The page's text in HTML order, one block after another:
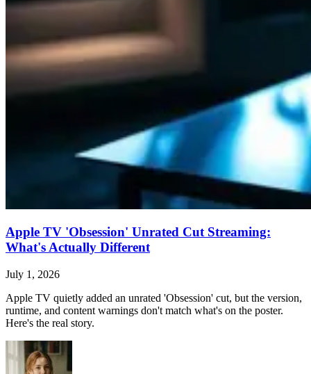
Apple TV 'Obsession' Unrated Cut Streaming:
What's Actually Different
July 1, 2026
Apple TV quietly added an unrated 'Obsession' cut, but the version,
runtime, and content warnings don't match what's on the poster.
Here's the real story.